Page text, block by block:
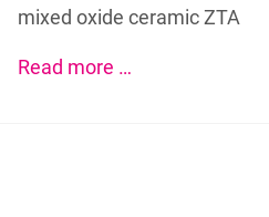
mixed oxide ceramic ZTA
Read more …
Contact